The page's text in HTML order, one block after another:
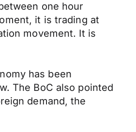
one hour
it is trading at
movement. It is
has been
The BoC also pointed
demand, the